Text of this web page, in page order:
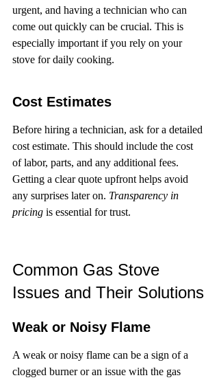
urgent, and having a technician who can
come out quickly can be crucial. This is
especially important if you rely on your
stove for daily cooking.
Cost Estimates
Before hiring a technician, ask for a detailed
cost estimate. This should include the cost
of labor, parts, and any additional fees.
Getting a clear quote upfront helps avoid
any surprises later on. Transparency in
pricing is essential for trust.
Common Gas Stove
Issues and Their Solutions
Weak or Noisy Flame
A weak or noisy flame can be a sign of a
clogged burner or an issue with the gas